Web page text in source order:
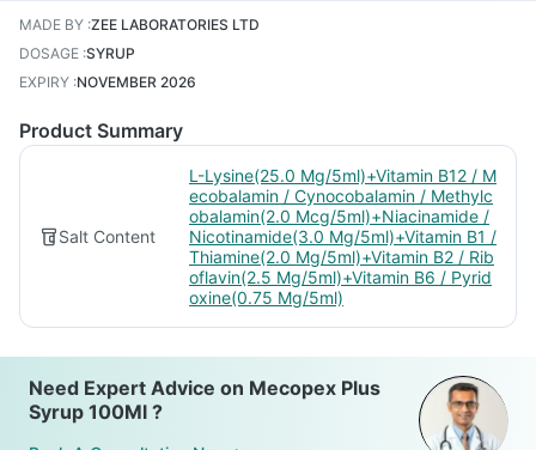
MADE BY :ZEE LABORATORIES LTD
DOSAGE :SYRUP
EXPIRY :NOVEMBER 2026
Product Summary
Salt Content
L-Lysine(25.0 Mg/5ml)+Vitamin B12 / M
ecobalamin / Cynocobalamin / Methylc
obalamin(2.0 Mcg/5ml)+Niacinamide /
Nicotinamide(3.0 Mg/5ml)+Vitamin B1 /
Thiamine(2.0 Mg/5ml)+Vitamin B2 / Rib
oflavin(2.5 Mg/5ml)+Vitamin B6 / Pyrid
oxine(0.75 Mg/5ml)
Need Expert Advice on Mecopex Plus
Syrup 100Ml ?